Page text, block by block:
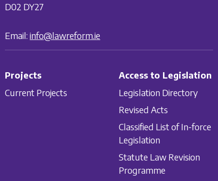
D02 DY27
Email: info@lawreform.ie
Projects
Current Projects
Access to Legislation
Legislation Directory
Revised Acts
Classified List of In-force
Legislation
Statute Law Revision
Programme